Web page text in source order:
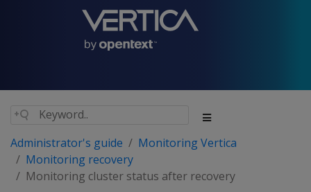
Administrator's guide
Monitoring Vertica
Monitoring recovery
Monitoring cluster status after recovery